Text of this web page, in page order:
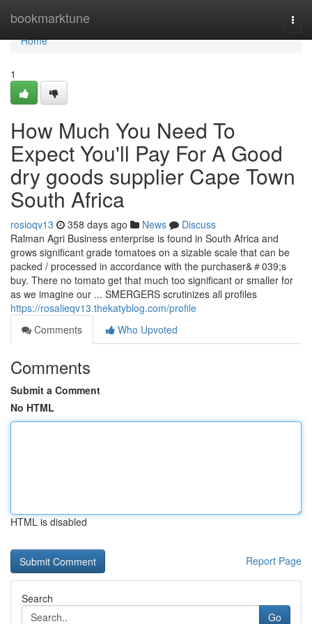
bookmarktune
Home
Home
1
How Much You Need To
Expect You'll Pay For A Good
dry goods supplier Cape Town
South Africa
rosioqv13 358 days ago News
Discuss
Ralman Agri Business enterprise is found in South Africa and
grows significant grade tomatoes on a sizable scale that can be
packed / processed in accordance with the purchaser&＃039;s
buy. There no tomato get that much too significant or smaller for
as we imagine our ... SMERGERS scrutinizes all profiles
https://rosalieqv13.thekatyblog.com/profile
Comments
Who Upvoted
Comments
Submit a Comment
No HTML
HTML is disabled
Report Page
Search
Go